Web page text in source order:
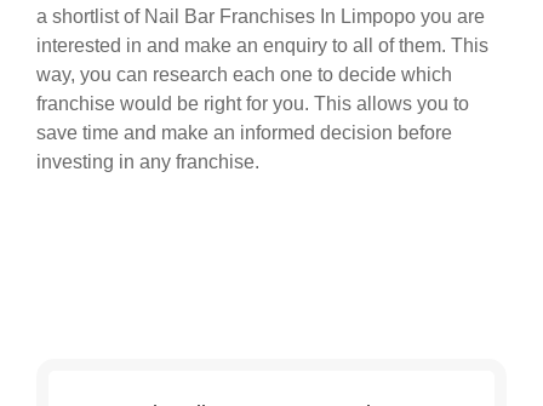
a shortlist of Nail Bar Franchises In Limpopo you are
interested in and make an enquiry to all of them. This
way, you can research each one to decide which
franchise would be right for you. This allows you to
save time and make an informed decision before
investing in any franchise.